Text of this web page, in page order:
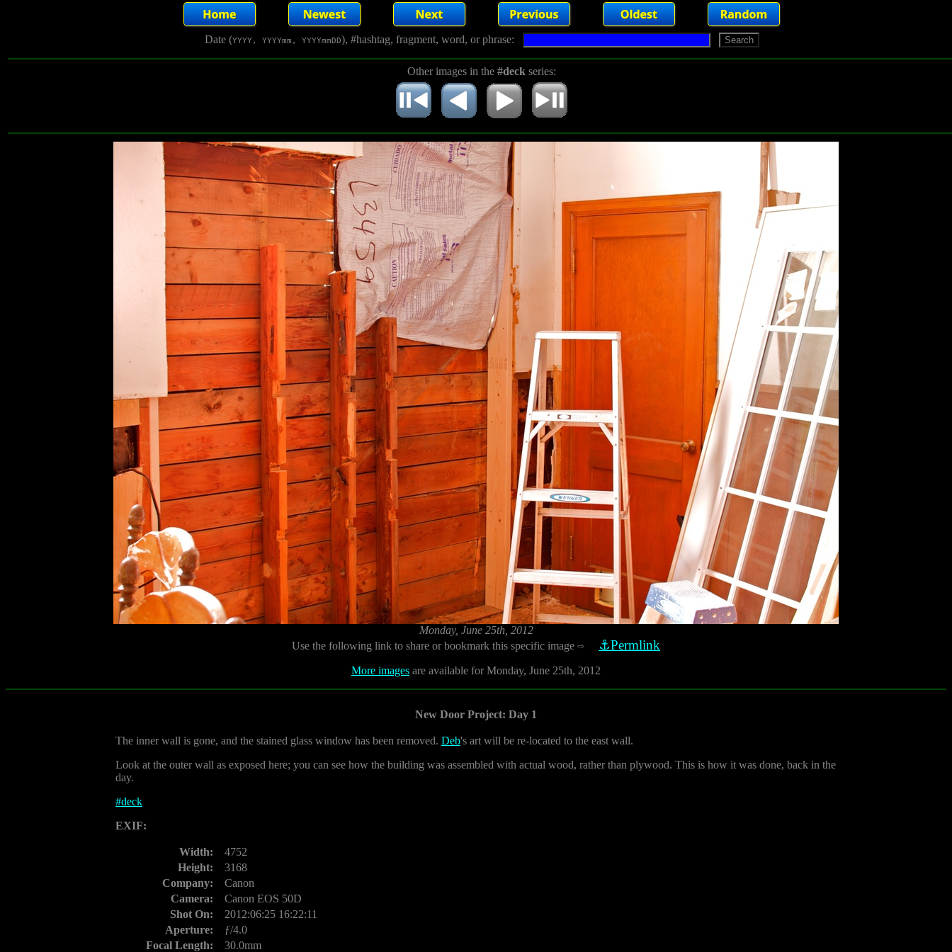
Date (YYYY, YYYYmm, YYYYmmDD), #hashtag, fragment, word, or phrase:
Other images in the #deck series:
Monday, June 25th, 2012
Use the following link to share or bookmark this specific image ⇨ ⚓Permlink
More images are available for Monday, June 25th, 2012
New Door Project: Day 1
The inner wall is gone, and the stained glass window has been removed. Deb's art will be re-located to the east wall.
Look at the outer wall as exposed here; you can see how the building was assembled with actual wood, rather than plywood. This is how it was done, back in the
day.
#deck
EXIF:
Width:
4752
Height:
3168
Company:
Canon
Camera:
Canon EOS 50D
Shot On:
2012:06:25 16:22:11
Aperture:
ƒ/4.0
Focal Length:
30.0mm